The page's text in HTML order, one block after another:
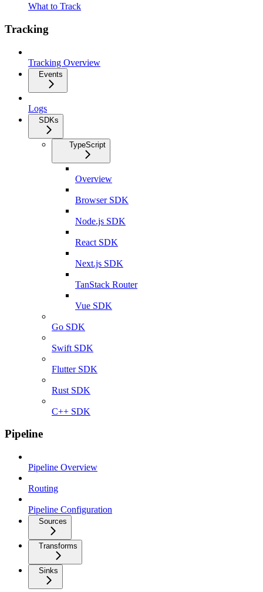
What to Track
Tracking
Tracking Overview
Events
Logs
SDKs
TypeScript
Overview
Browser SDK
Node.js SDK
React SDK
Next.js SDK
TanStack Router
Vue SDK
Go SDK
Swift SDK
Flutter SDK
Rust SDK
C++ SDK
Pipeline
Pipeline Overview
Routing
Pipeline Configuration
Sources
Transforms
Sinks